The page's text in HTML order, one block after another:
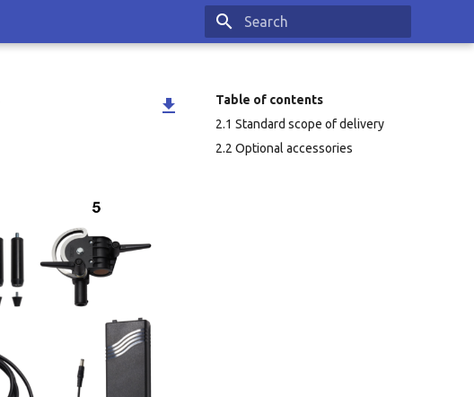
Table of contents
2.1 Standard scope of delivery
2.2 Optional accessories
